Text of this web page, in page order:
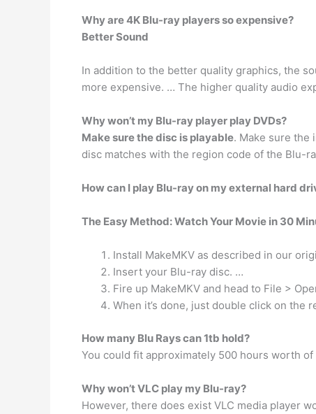
Why are 4K Blu-ray players so expensive?
Better Sound
In addition to the better quality graphics, the
more expensive. … The higher quality audio
Why won’t my Blu-ray player play DVDs?
Make sure the disc is playable. Make sure the
disc matches with the region code of the Blu-
How can I play Blu-ray on my external hard
The Easy Method: Watch Your Movie in 30
Install MakeMKV as described in our
Insert your Blu-ray disc. …
Fire up MakeMKV and head to File >
When it’s done, just double click on the
How many Blu Rays can 1tb hold?
You could fit approximately 500 hours worth
Why won’t VLC play my Blu-ray?
However, there does exist VLC media player